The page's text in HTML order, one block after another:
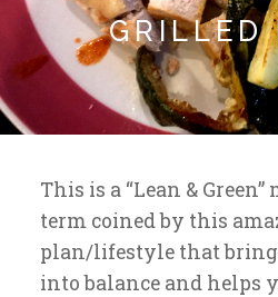
GRILLED
This is a “Lean &
term coined by this
plan/lifestyle that
into balance and helps